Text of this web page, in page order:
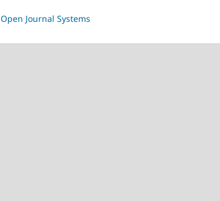
Open Journal Systems